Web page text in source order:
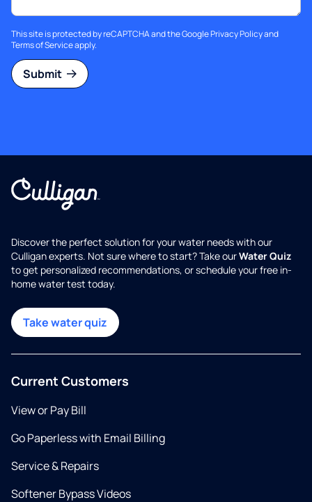
This site is protected by reCAPTCHA and the GooglePrivacy Policyand
Terms of Serviceapply.
Submit
Discover the perfect solution for your water needs with our
Culligan experts. Not sure where to start? Take ourWater Quiz
to get personalized recommendations, or schedule your free in-
home water test today.
Take water quiz
Current Customers
View or Pay Bill
Go Paperless with Email Billing
Service & Repairs
Softener Bypass Videos